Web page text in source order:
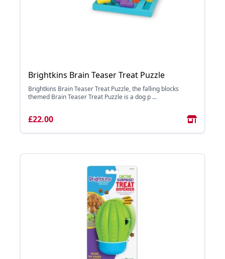
Brightkins Brain Teaser Treat Puzzle
Brightkins Brain Teaser Treat Puzzle, the falling blocks
themed Brain Teaser Treat Puzzle is a dog p ...
£22.00